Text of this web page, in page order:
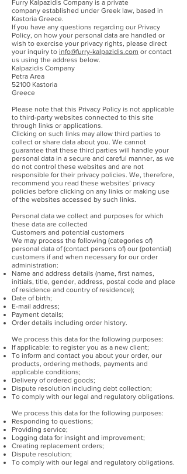
Furry Kalpazidis Company is a private
company established under Greek law, based in
Kastoria Greece.
If you have any questions regarding our Privacy
Policy, on how your personal data are handled or
wish to exercise your privacy rights, please direct
your inquiry to info@furry-kalpazidis.com or contact
us using the address below.
Kalpazidis Company
Petra Area
52100 Kastoria
Greece
Please note that this Privacy Policy is not applicable
to third-party websites connected to this site
through links or applications.
Clicking on such links may allow third parties to
collect or share data about you. We cannot
guarantee that these third parties will handle your
personal data in a secure and careful manner, as we
do not control these websites and are not
responsible for their privacy policies. We, therefore,
recommend you read these websites’ privacy
policies before clicking on any links or making use
of the websites accessed by such links.
Personal data we collect and purposes for which
these data are collected
Customers and potential customers
We may process the following (categories of)
personal data of (contact persons of) our (potential)
customers if and when necessary for our order
administration:
Name and address details (name, first names,
initials, title, gender, address, postal code and place
of residence and country of residence);
Date of birth;
E-mail address;
Payment details;
Order details including order history.
We process this data for the following purposes:
If applicable: to register you as a new client;
To inform and contact you about your order, our
products, ordering methods, payments and
applicable conditions;
Delivery of ordered goods;
Dispute resolution including debt collection;
To comply with our legal and regulatory obligations.
We process this data for the following purposes:
Responding to questions;
Providing service;
Logging data for insight and improvement;
Creating replacement orders;
Dispute resolution;
To comply with our legal and regulatory obligations.